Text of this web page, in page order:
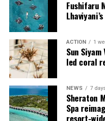
JOALI Maldives said the
team and the support of
community. The resort
developing experiences
and connection.
The recognition adds to
the Maldives’ luxury resort
design and Creative Living
its guest experience.
Fushifaru
ACTION 1
Sun
led coral
NEWS 7
Sheraton
Spa
resort-